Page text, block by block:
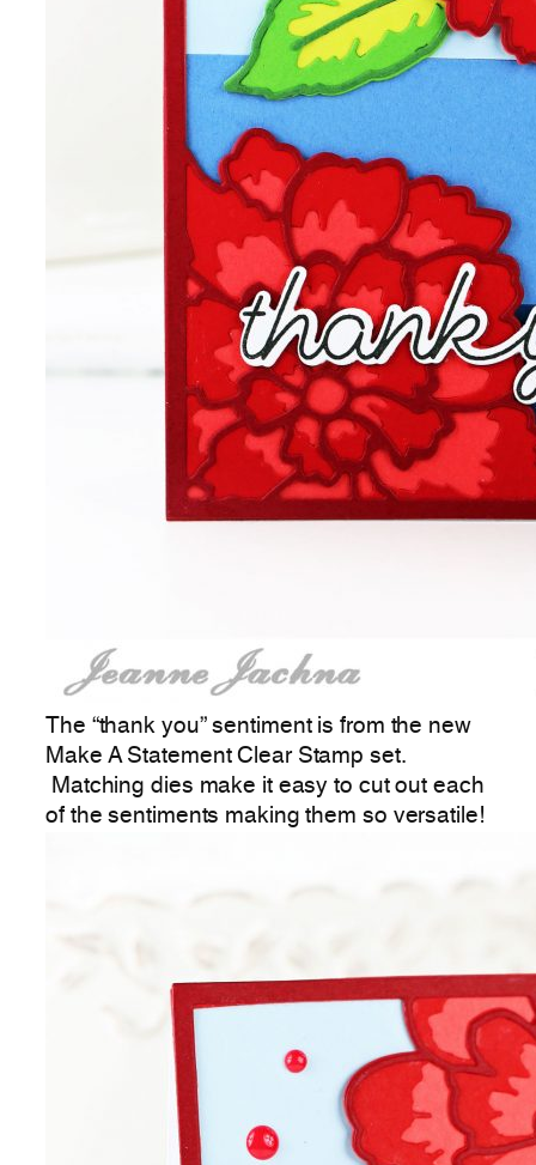
The “thank you” sentiment is from the new
Make A Statement Clear Stamp set.
Matching dies make it easy to cut out each
of the sentiments making them so versatile!